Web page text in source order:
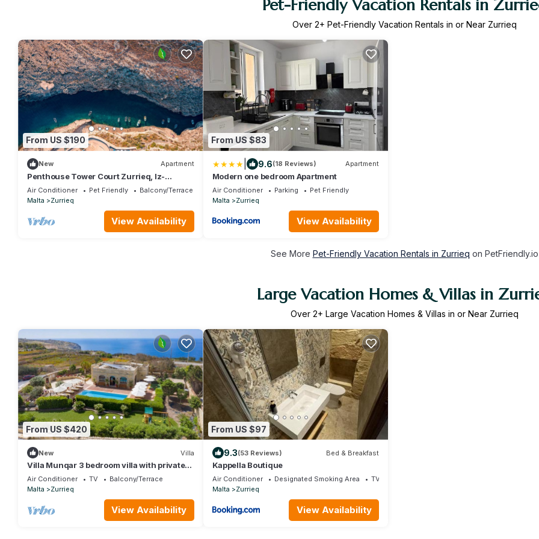
Pet-Friendly Vacation Rentals in
Over 2+ Pet-Friendly Vacation Rentals in or Near Zurrieq
From US $190
New Apartment
Penthouse Tower Court Zurrieq, Iz-
Zurrieq, Malta
Air Conditioner Pet Friendly
Balcony/Terrace
Malta
Zurrieq
View Availability
From US $83
9.6(18 Reviews) Apartment
Modern one bedroom Apartment
Air Conditioner Parking
Pet Friendly
Malta
Zurrieq
View Availability
See More Pet-Friendly Vacation Rentals in Zurrieq on PetFriendly.io
Large Vacation Homes & Villas in
Over 2+ Large Vacation Homes & Villas in or Near Zurrieq
From US $420
New Villa
Villa Munqar 3 bedroom villa with private
pool
Air Conditioner TV
Balcony/Terrace
Malta
Zurrieq
View Availability
From US $97
9.3(53 Reviews) Bed & Breakfast
Kappella Boutique
Air Conditioner Designated Smoking Area
TV
Malta
Zurrieq
View Availability